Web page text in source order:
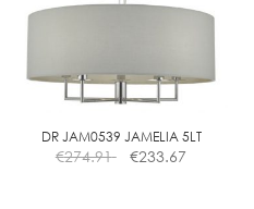
chosen
the
product
DR JAM0539 JAMELIA 5LT
€274.91 €233.67